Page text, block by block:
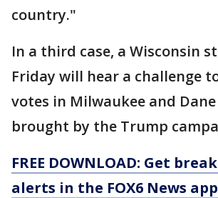
country."
In a third case, a Wisconsin
Friday will hear a challenge
votes in Milwaukee and
brought by the Trump
FREE DOWNLOAD: Get
alerts in the FOX6 News